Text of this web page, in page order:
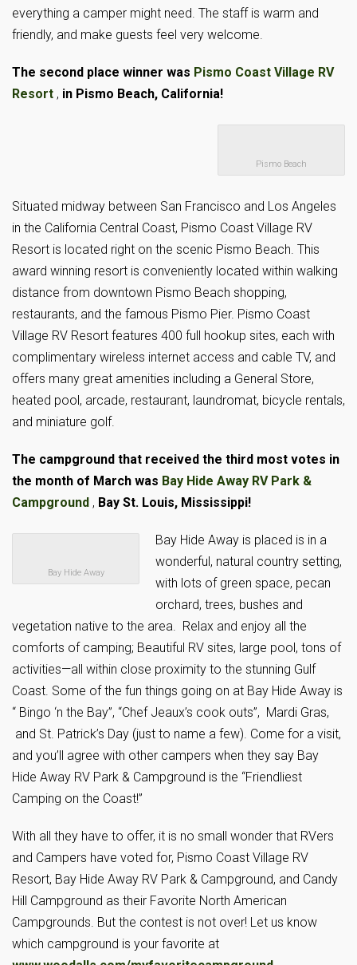
everything a camper might need. The staff is warm and
friendly, and make guests feel very welcome.
The second place winner was Pismo Coast Village RV
Resort , in Pismo Beach, California!
Pismo Beach
Situated midway between San Francisco and Los Angeles
in the California Central Coast, Pismo Coast Village RV
Resort is located right on the scenic Pismo Beach. This
award winning resort is conveniently located within walking
distance from downtown Pismo Beach shopping,
restaurants, and the famous Pismo Pier. Pismo Coast
Village RV Resort features 400 full hookup sites, each with
complimentary wireless internet access and cable TV, and
offers many great amenities including a General Store,
heated pool, arcade, restaurant, laundromat, bicycle rentals,
and miniature golf.
The campground that received the third most votes in
the month of March was Bay Hide Away RV Park &
Campground , Bay St. Louis, Mississippi!
Bay Hide Away
Bay Hide Away is placed is in a
wonderful, natural country setting,
with lots of green space, pecan
orchard, trees, bushes and
vegetation native to the area. Relax and enjoy all the
comforts of camping; Beautiful RV sites, large pool, tons of
activities—all within close proximity to the stunning Gulf
Coast. Some of the fun things going on at Bay Hide Away is
“ Bingo ‘n the Bay”, “Chef Jeaux’s cook outs”, Mardi Gras,
and St. Patrick’s Day (just to name a few). Come for a visit,
and you’ll agree with other campers when they say Bay
Hide Away RV Park & Campground is the “Friendliest
Camping on the Coast!”
With all they have to offer, it is no small wonder that RVers
and Campers have voted for, Pismo Coast Village RV
Resort, Bay Hide Away RV Park & Campground, and Candy
Hill Campground as their Favorite North American
Campgrounds. But the contest is not over! Let us know
which campground is your favorite at